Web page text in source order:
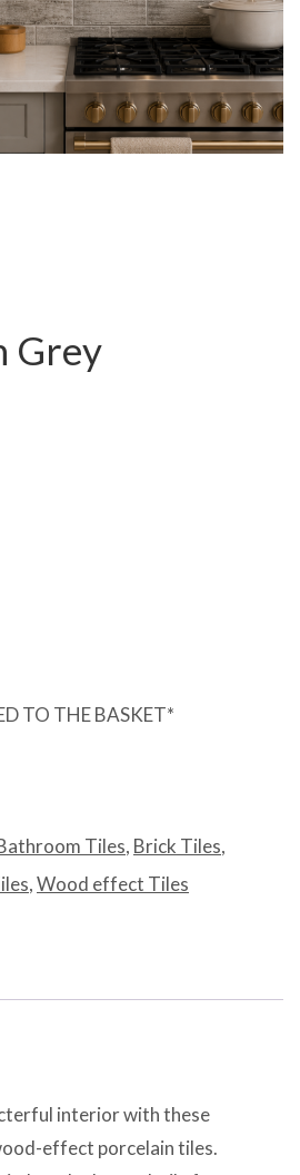
Grey
TO THE BASKET*
Tiles, Brick Tiles,
,Wood effect Tiles
interior with these
effect porcelain tiles.